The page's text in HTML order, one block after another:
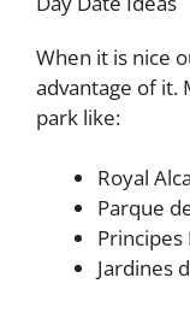
When it is nice
advantage of it.
park like:
Royal
Parque
Principes
Jardines